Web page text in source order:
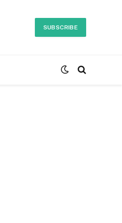
SUBSCRIBE